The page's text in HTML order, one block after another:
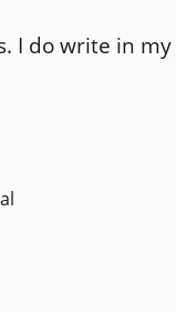
I do write in